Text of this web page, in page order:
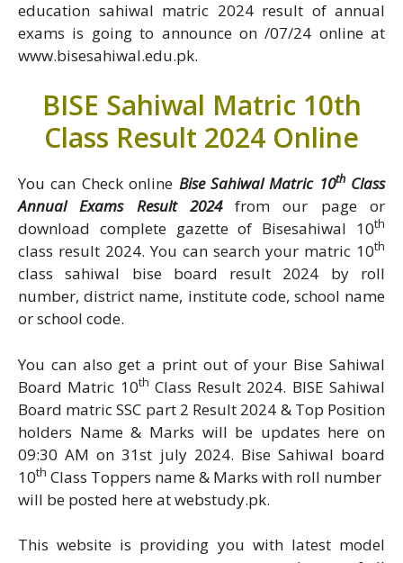
education sahiwal matric 2024 result of annual
exams is going to announce on /07/24 online at
www.bisesahiwal.edu.pk.
BISE Sahiwal Matric 10th
Class Result 2024 Online
You can Check online Bise Sahiwal Matric 10thClass
Annual Exams Result 2024from our page or
download complete gazette of Bisesahiwal 10th
class result 2024. You can search your matric 10th
class sahiwal bise board result 2024 by roll
number, district name, institute code, school name
or school code.
You can also get a print out of your Bise Sahiwal
Board Matric 10th Class Result 2024. BISE Sahiwal
Board matric SSC part 2 Result 2024 & Top Position
holders Name & Marks will be updates here on
09:30 AM on 31st july 2024. Bise Sahiwal board
10th Class Toppers name & Marks with roll number
will be posted here at webstudy.pk.
This website is providing you with latest model